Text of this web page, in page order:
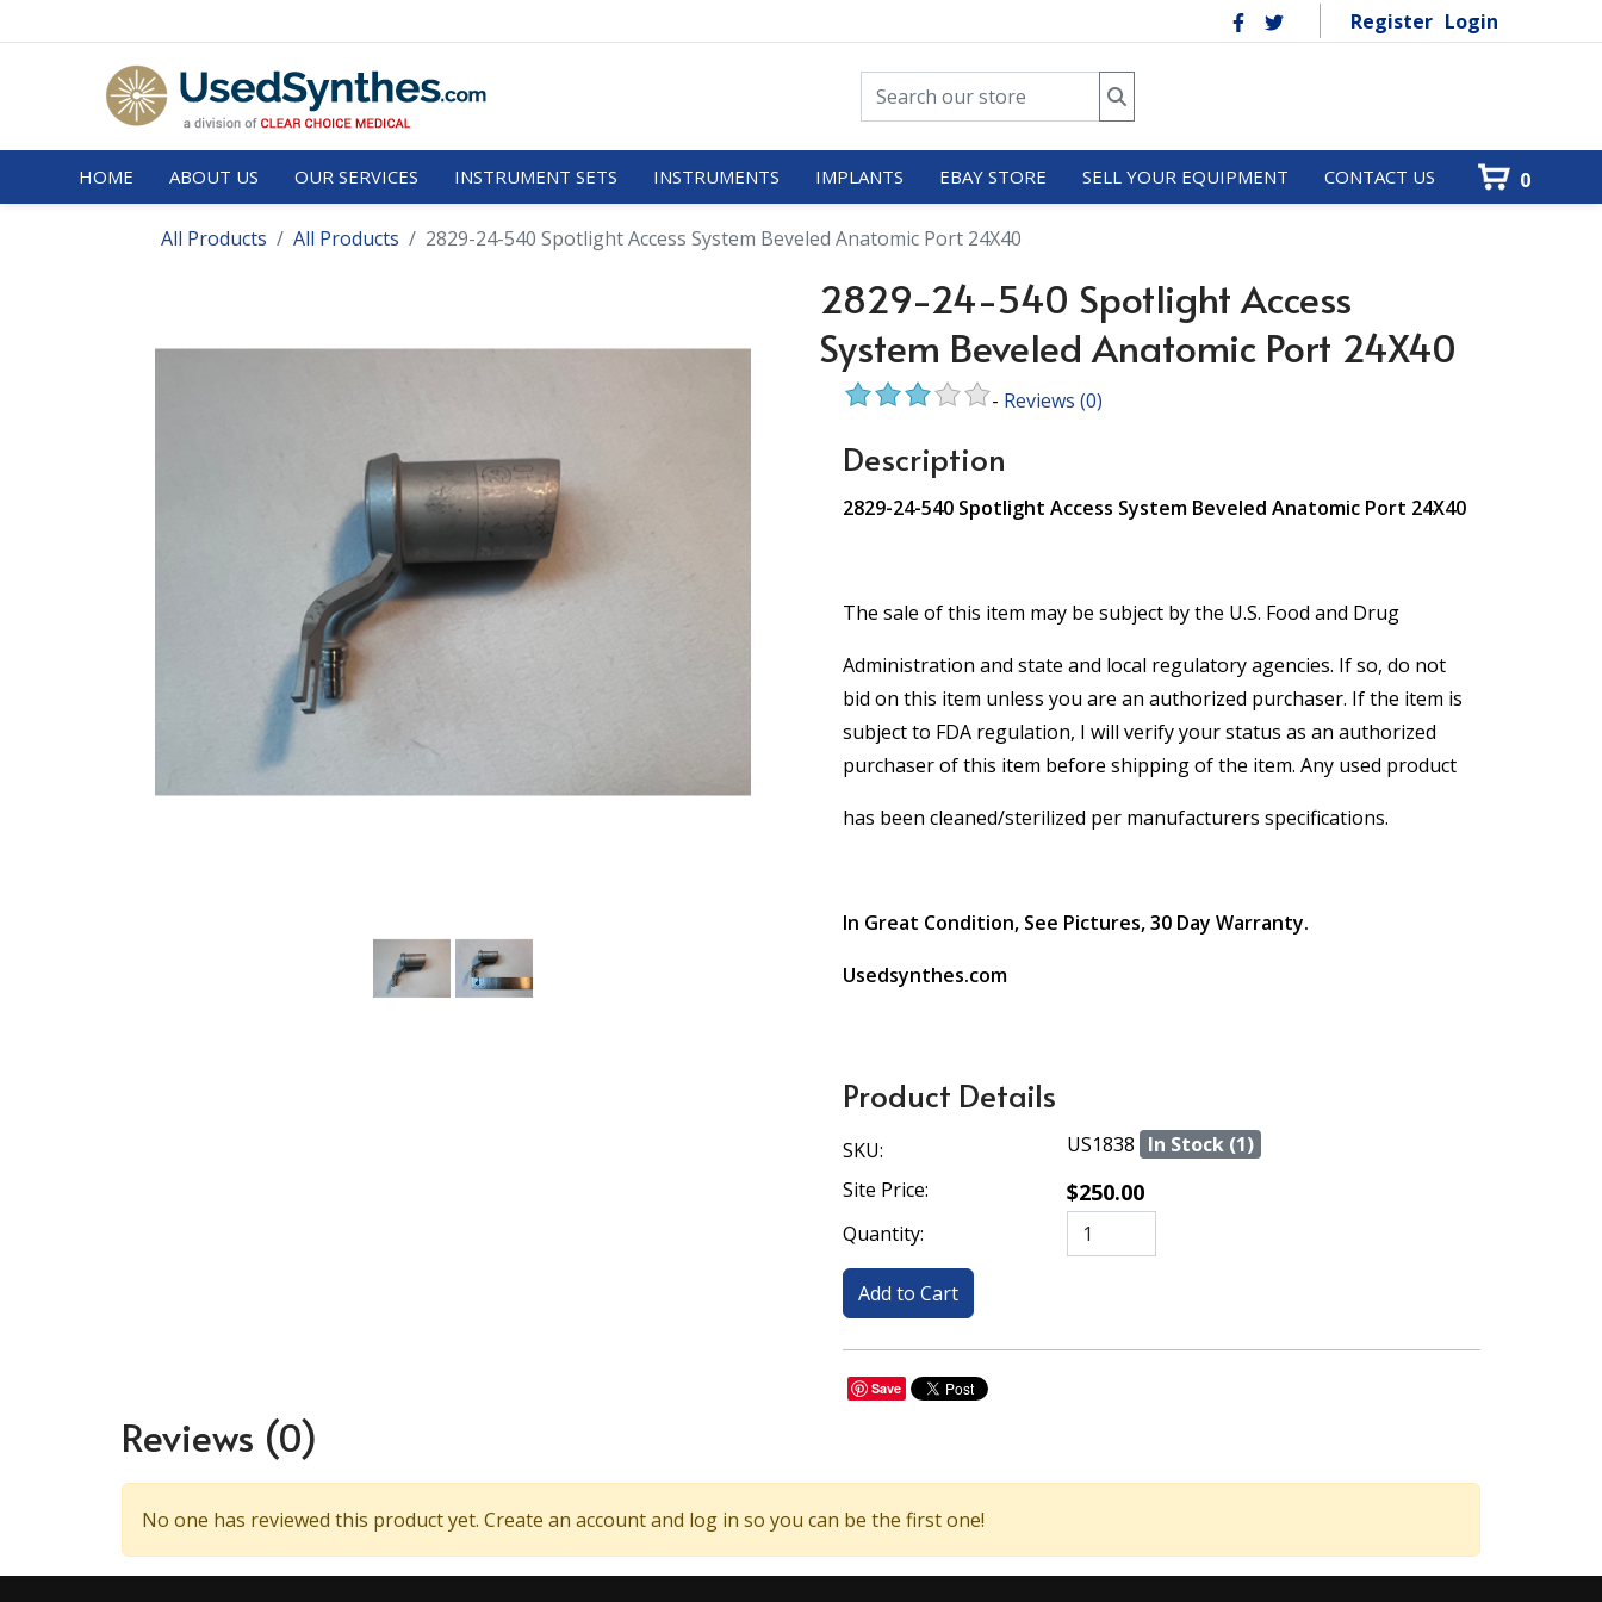
Register Login
HOME ABOUT US OUR SERVICES INSTRUMENT SETS INSTRUMENTS IMPLANTS EBAY STORE SELL YOUR EQUIPMENT CONTACT US 0
All Products All Products 2829-24-540 Spotlight Access System Beveled Anatomic Port 24X40
2829-24-540 Spotlight Access
System Beveled Anatomic Port 24X40
- Reviews (0)
Description
2829-24-540 Spotlight Access System Beveled Anatomic Port 24X40
The sale of this item may be subject by the U.S. Food and Drug
Administration and state and local regulatory agencies. If so, do not
bid on this item unless you are an authorized purchaser. If the item is
subject to FDA regulation, I will verify your status as an authorized
purchaser of this item before shipping of the item. Any used product
has been cleaned/sterilized per manufacturers specifications.
In Great Condition, See Pictures, 30 Day Warranty.
Usedsynthes.com
Product Details
SKU: US1838 In Stock (1)
Site Price:
$250.00
Quantity:
Save
Reviews (0)
No one has reviewed this product yet. Create an account and log in so you can be the first one!